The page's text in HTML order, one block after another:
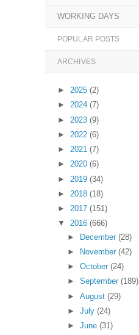
WORKING DAYS
POPULAR POSTS
ARCHIVES
► 2025 (2)
► 2024 (7)
► 2023 (9)
► 2022 (6)
► 2021 (7)
► 2020 (6)
► 2019 (34)
► 2018 (18)
► 2017 (151)
▼
2016 (666)
► December (28)
►
November (42)
► October (24)
► September (189)
► August (29)
► July (24)
► June (31)